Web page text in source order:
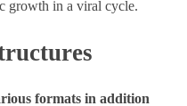
growth in a viral cycle.
formats in addition